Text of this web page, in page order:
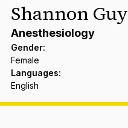
Shannon Guy
Anesthesiology
Gender:
Female
Languages:
English